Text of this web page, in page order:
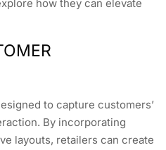
how they can elevate
to capture customers’
By incorporating
layouts, retailers can create